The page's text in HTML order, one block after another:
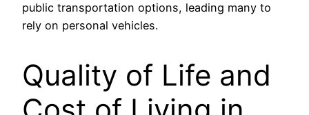
public transportation options, leading many to
rely on personal vehicles.
Quality of Life and